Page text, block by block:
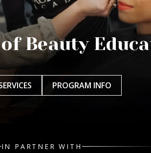
Beauty
PROGRAM INFO
IN PARTNER WITH